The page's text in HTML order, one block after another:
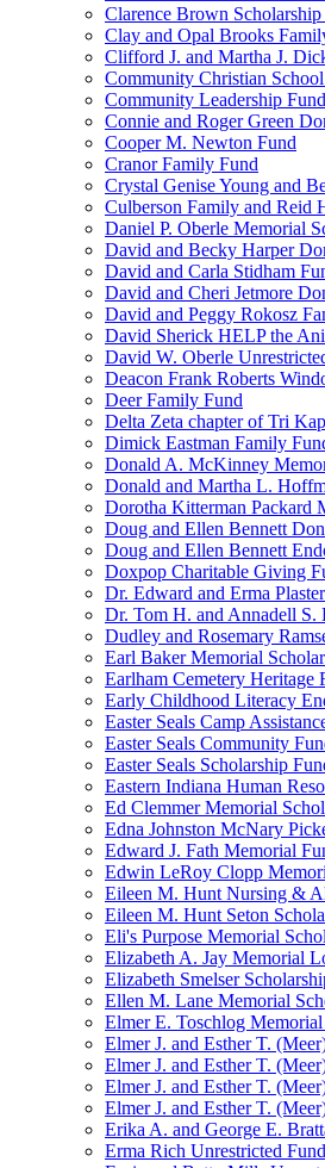
Clarence Brown Scholarship
Clay and Opal Brooks
Clifford J. and Martha J.
Community Christian
Community Leadership Fund
Connie and Roger Green
Cooper M. Newton Fund
Cranor Family Fund
Crystal Genise Young and
Culberson Family and Reid
Daniel P. Oberle Memorial
David and Becky Harper
David and Carla Stidham
David and Cheri Jetmore
David and Peggy Rokosz
David Sherick HELP the
David W. Oberle
Deacon Frank Roberts
Deer Family Fund
Delta Zeta chapter of Tri
Dimick Eastman Family
Donald A. McKinney
Donald and Martha L.
Dorotha Kitterman Packard
Doug and Ellen Bennett
Doug and Ellen Bennett
Doxpop Charitable Giving
Dr. Edward and Erma
Dr. Tom H. and Annadell S.
Dudley and Rosemary
Earl Baker Memorial
Earlham Cemetery Heritage
Early Childhood Literacy
Easter Seals Camp
Easter Seals Community
Easter Seals Scholarship
Eastern Indiana Human
Ed Clemmer Memorial
Edna Johnston McNary
Edward J. Fath Memorial
Edwin LeRoy Clopp
Eileen M. Hunt Nursing &
Eileen M. Hunt Seton
Eli's Purpose Memorial
Elizabeth A. Jay Memorial
Elizabeth Smelser
Ellen M. Lane Memorial
Elmer E. Toschlog
Elmer J. and Esther T.
Elmer J. and Esther T.
Elmer J. and Esther T.
Elmer J. and Esther T.
Erika A. and George E.
Erma Rich Unrestricted Fund